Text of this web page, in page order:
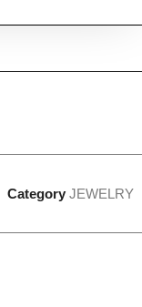
Category JEWELRY